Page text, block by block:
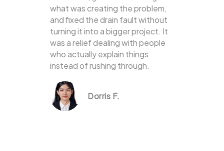
what was creating the problem,
and fixed the drain fault without
turning it into a bigger project. It
was a relief dealing with people
who actually explain things
instead of rushing through.
Dorris F.